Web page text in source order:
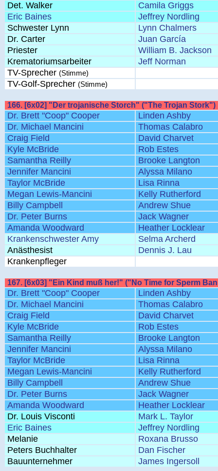
Det. Walker
Camila Griggs
Eric Baines
Jeffrey Nordling
Schwester Lynn
Lynn Chalmers
Dr. Carter
Juan García
Priester
William B. Jackson
Krematoriumsarbeiter
Jeff Norman
TV-Sprecher (Stimme)
TV-Golf-Sprecher (Stimme)
166. [6x02] "Der trojanische Storch" ("The Trojan Stork")
Dr. Brett "Coop" Cooper
Linden Ashby
Dr. Michael Mancini
Thomas Calabro
Craig Field
David Charvet
Kyle McBride
Rob Estes
Samantha Reilly
Brooke Langton
Jennifer Mancini
Alyssa Milano
Taylor McBride
Lisa Rinna
Megan Lewis-Mancini
Kelly Rutherford
Billy Campbell
Andrew Shue
Dr. Peter Burns
Jack Wagner
Amanda Woodward
Heather Locklear
Krankenschwester Amy
Selma Archerd
Anästhesist
Dennis J. Lau
Krankenpfleger
167. [6x03] "Ein Kind muß her!" ("No Time for Sperm
Dr. Brett "Coop" Cooper
Linden Ashby
Dr. Michael Mancini
Thomas Calabro
Craig Field
David Charvet
Kyle McBride
Rob Estes
Samantha Reilly
Brooke Langton
Jennifer Mancini
Alyssa Milano
Taylor McBride
Lisa Rinna
Megan Lewis-Mancini
Kelly Rutherford
Billy Campbell
Andrew Shue
Dr. Peter Burns
Jack Wagner
Amanda Woodward
Heather Locklear
Dr. Louis Visconti
Mark L. Taylor
Eric Baines
Jeffrey Nordling
Melanie
Roxana Brusso
Peters Buchhalter
Dan Fischer
Bauunternehmer
James Ingersoll